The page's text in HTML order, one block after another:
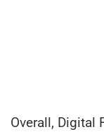
Overall, Digital